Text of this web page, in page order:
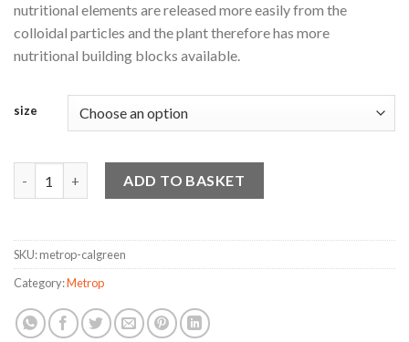
nutritional elements are released more easily from the
colloidal particles and the plant therefore has more
nutritional building blocks available.
size
ADD TO BASKET
SKU:metrop-calgreen
Category:Metrop